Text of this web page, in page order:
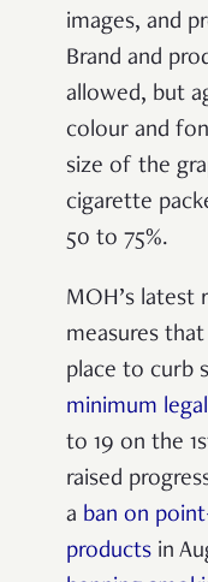
images, and
Brand and
allowed, but
colour and
size of the
cigarette
50 to 75%.
MOH’s latest
measures
place to curb
minimum
to 19 on the 1
raised
a ban on
products in